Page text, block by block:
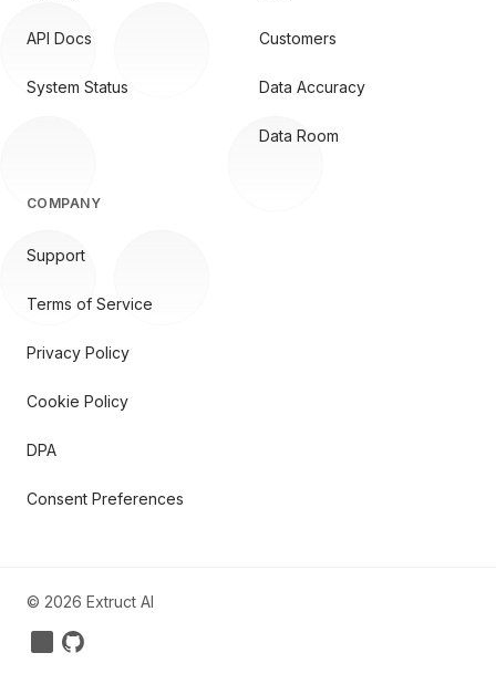
API Docs
System Status
Customers
Data Accuracy
Data Room
COMPANY
Support
Terms of Service
Privacy Policy
Cookie Policy
DPA
Consent Preferences
© 2026 Extruct AI